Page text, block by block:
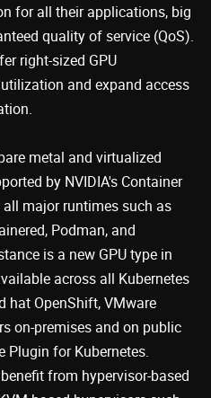
for all their applications, big
quality of service (QoS).
right-sized GPU
and expand access
metal and virtualized
by NVIDIA's Container
major runtimes such as
Podman, and
is a new GPU type in
across all Kubernetes
hat OpenShift, VMware
on-premises and on public
Plugin for Kubernetes.
from hypervisor-based